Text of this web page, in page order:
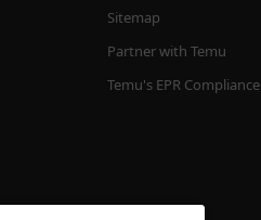
Sitemap
Partner with Temu
Temu's EPR Compliance